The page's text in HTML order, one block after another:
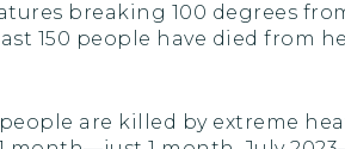
breaking 100 degrees
150 people have died from
are killed by extreme